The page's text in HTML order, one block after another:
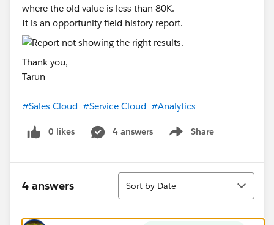
where the old value is less than 80K.
It is an opportunity field history report.
Thank you,
Tarun
#Sales Cloud #Service Cloud #Analytics
0 likes 4 answers Share
Show menu
4 answers
Sort
Sort by Date